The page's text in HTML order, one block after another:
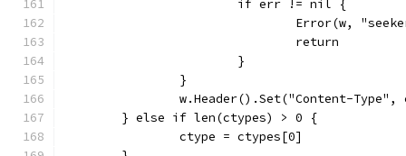
			if err != nil {
Error(w,
				return
			}
		}
w.Header().Set("Content-Type",
	} else if len(ctypes) > 0 {
		ctype = ctypes[0]